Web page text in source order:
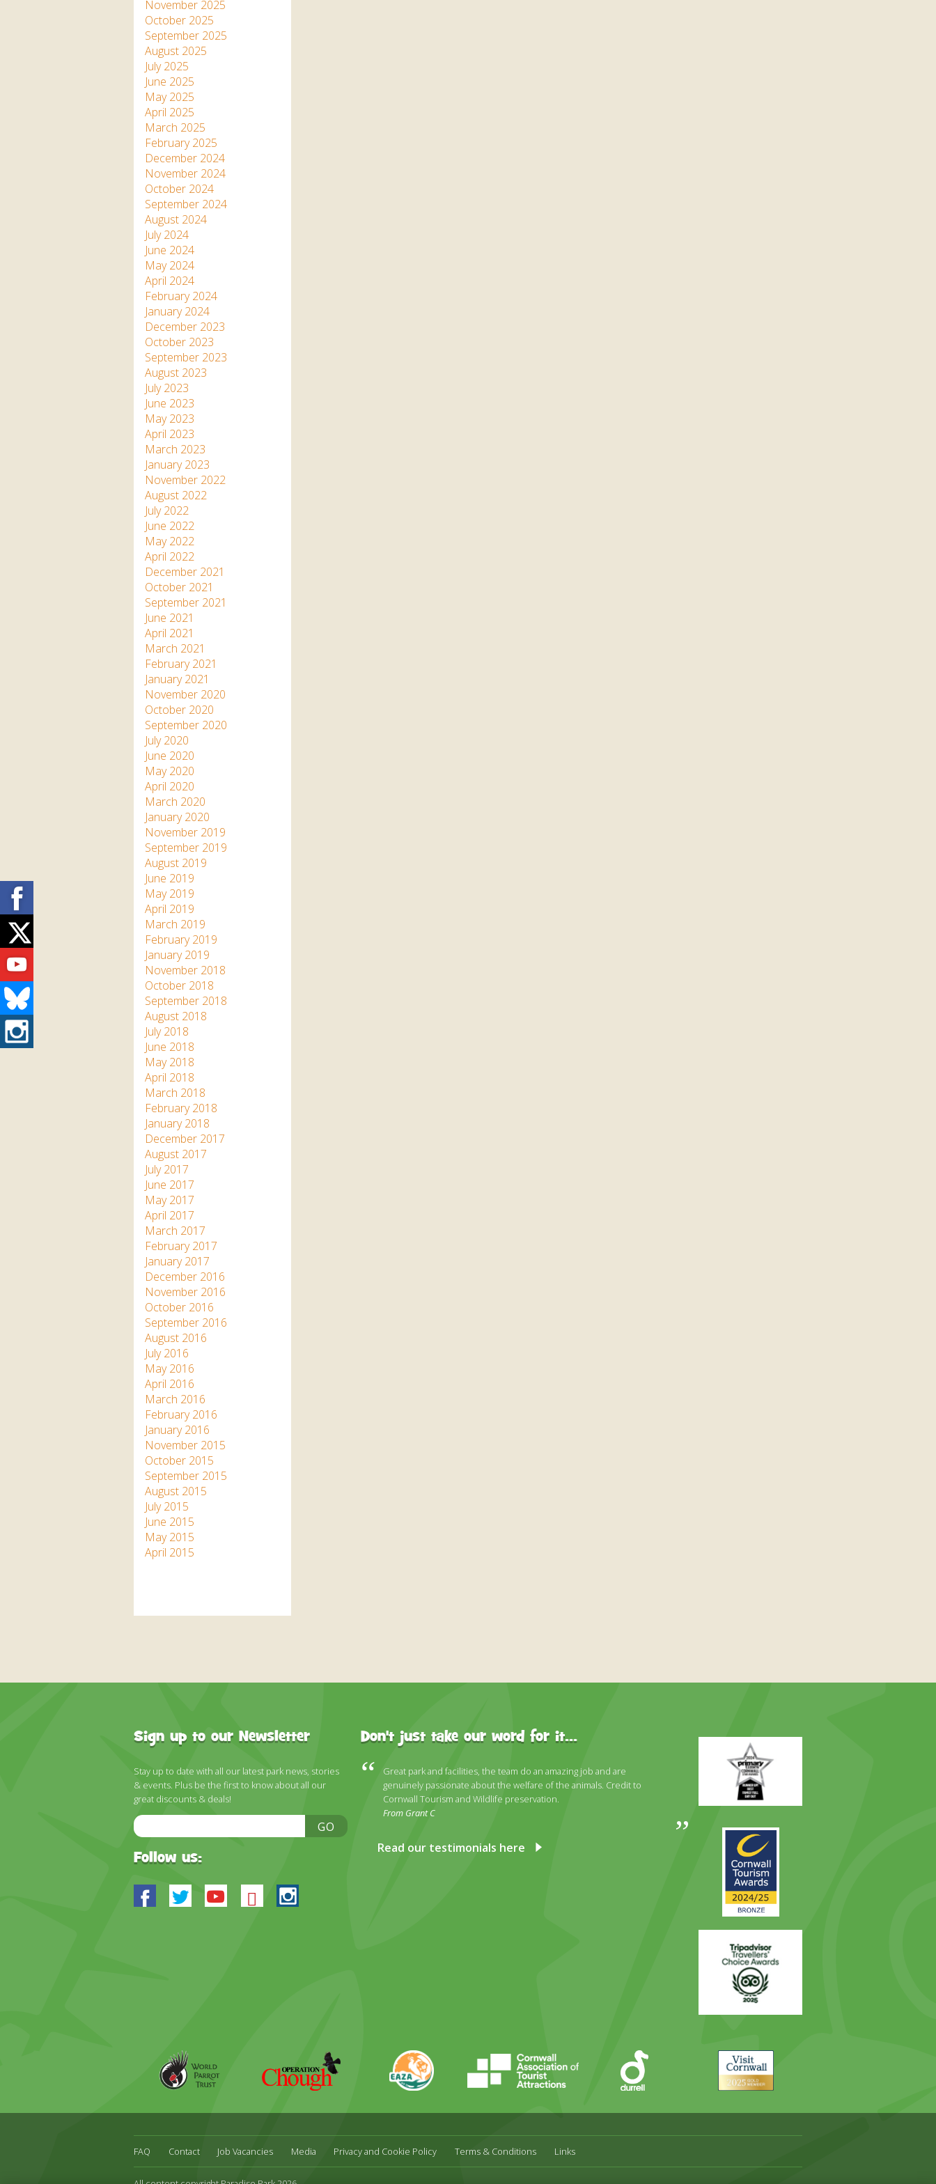
Cornwall
Otter Pool Cafe
The Red Panda Experience
– bookings currently on
hold
What People Say
Discover Hayle for your
Cornwall Holiday
Jungle Express Train
Zebedee
2025 – 2026
Prize Draws
Media
Species
Sustainability
November 2025
October 2025
September 2025
August 2025
July 2025
June 2025
May 2025
April 2025
March 2025
February 2025
December 2024
November 2024
October 2024
September 2024
August 2024
July 2024
June 2024
May 2024
April 2024
February 2024
January 2024
December 2023
October 2023
September 2023
August 2023
July 2023
June 2023
May 2023
April 2023
March 2023
January 2023
November 2022
August 2022
July 2022
June 2022
May 2022
April 2022
December 2021
October 2021
September 2021
June 2021
April 2021
March 2021
February 2021
January 2021
November 2020
October 2020
September 2020
July 2020
June 2020
May 2020
April 2020
March 2020
January 2020
November 2019
September 2019
August 2019
June 2019
May 2019
April 2019
March 2019
February 2019
January 2019
November 2018
October 2018
September 2018
August 2018
July 2018
June 2018
May 2018
April 2018
March 2018
February 2018
January 2018
December 2017
August 2017
July 2017
June 2017
May 2017
April 2017
March 2017
February 2017
January 2017
December 2016
November 2016
October 2016
September 2016
August 2016
July 2016
May 2016
April 2016
March 2016
February 2016
January 2016
November 2015
October 2015
September 2015
August 2015
July 2015
June 2015
May 2015
April 2015
Sign up to our Newsletter
Stay up to date with all our latest park news, stories
& events. Plus be the first to know about all our
great discounts & deals!
Email
Address
GO
Follow us:
Facebook
TwitterYoutube
BlueskyInstagram
Don't just take our word for it...
Great park and facilities, the team do an amazing job and are
genuinely passionate about the welfare of the animals. Credit to
Cornwall Tourism and Wildlife preservation.
From Grant C
Read our testimonials here
Primary
Day
Awards
Trip
Advisor
Parrot
Chough
CATA
Cornwall
FAQ Contact Job Vacancies Media Privacy and Cookie Policy Terms & Conditions Links
Facebook
Twitter
Youtube
Bluesky
Instagram